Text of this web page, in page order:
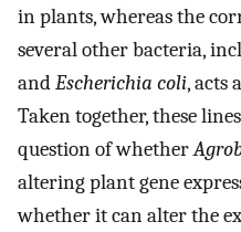
in plants, whereas the
several other bacteria,
andEscherichia coli, acts
Taken together, these
question of whether
altering plant gene
whether it can alter the